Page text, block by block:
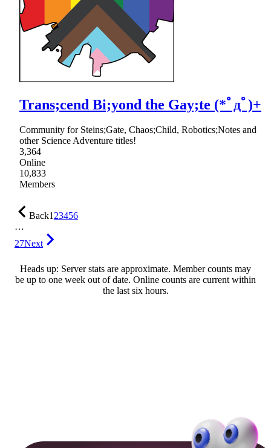
Trans;cend Bi;yond the Gay;te (*ﾟдﾟ)+
Community for Steins;Gate, Chaos;Child, Robotics;Notes and
other Science Adventure titles!
3,364
Online
10,833
Members
Back123456
…
27Next
Heads up: Server stats are approximate. Member counts may
be up to one week out of date. Online counts are current within
the last six hours.